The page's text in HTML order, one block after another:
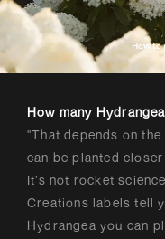
How to
How many
"That depends on
can be planted
It’s not rocket
Creations labels tell
Hydrangea you can